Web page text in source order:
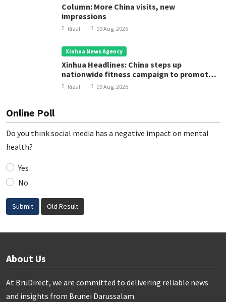
Column: More China visits, new
impressions
Rizal 09 Aug, 2026
Xinhua News Agency
Xinhua Headlines: China steps up
nationwide fitness campaign to promote
public health
Rizal 09 Aug, 2026
Online Poll
Do you think social media has a negative impact on mental
health?
Yes
No
Submit Old Result
About Us
At BruDirect, we are committed to delivering reliable news
and insights from Brunei Darussalam.